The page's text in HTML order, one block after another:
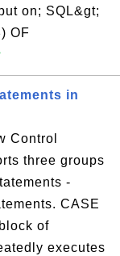
on; SQL&gt;
OF
in
Control
three groups
-
CASE
of
executes